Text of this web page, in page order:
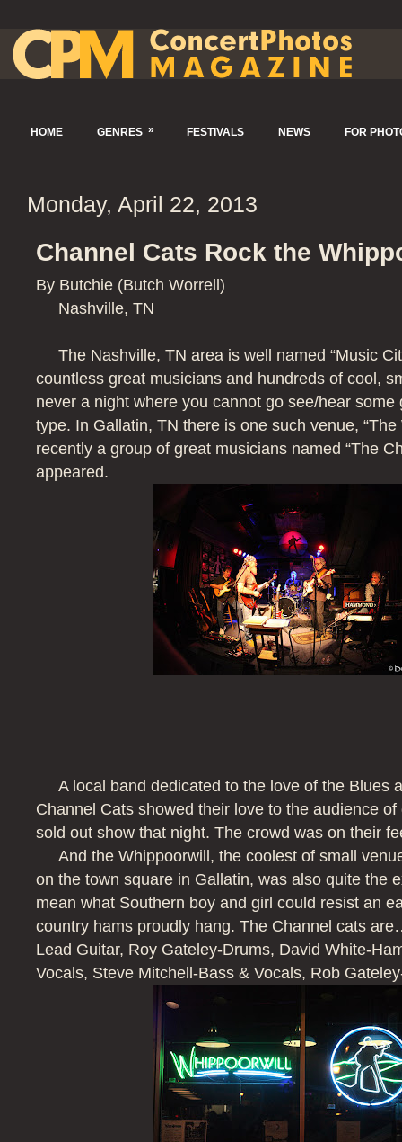
HOME GENRES » FESTIVALS NEWS FOR
Monday, April 22, 2013
Channel Cats Rock the
By Butchie (Butch Worrell)
Nashville, TN
The Nashville, TN area is well named “Music
countless great musicians and hundreds of cool,
never a night where you cannot go see/hear some
type. In Gallatin, TN there is one such venue, “The
recently a group of great musicians named “The
appeared.
A local band dedicated to the love of the Blues
Channel Cats showed their love to the audience
sold out show that night. The crowd was on their
And the Whippoorwill, the coolest of small
on the town square in Gallatin, was also quite the
mean what Southern boy and girl could resist an
country hams proudly hang. The Channel cats
Lead Guitar, Roy Gateley-Drums, David White-
Vocals, Steve Mitchell-Bass & Vocals, Rob